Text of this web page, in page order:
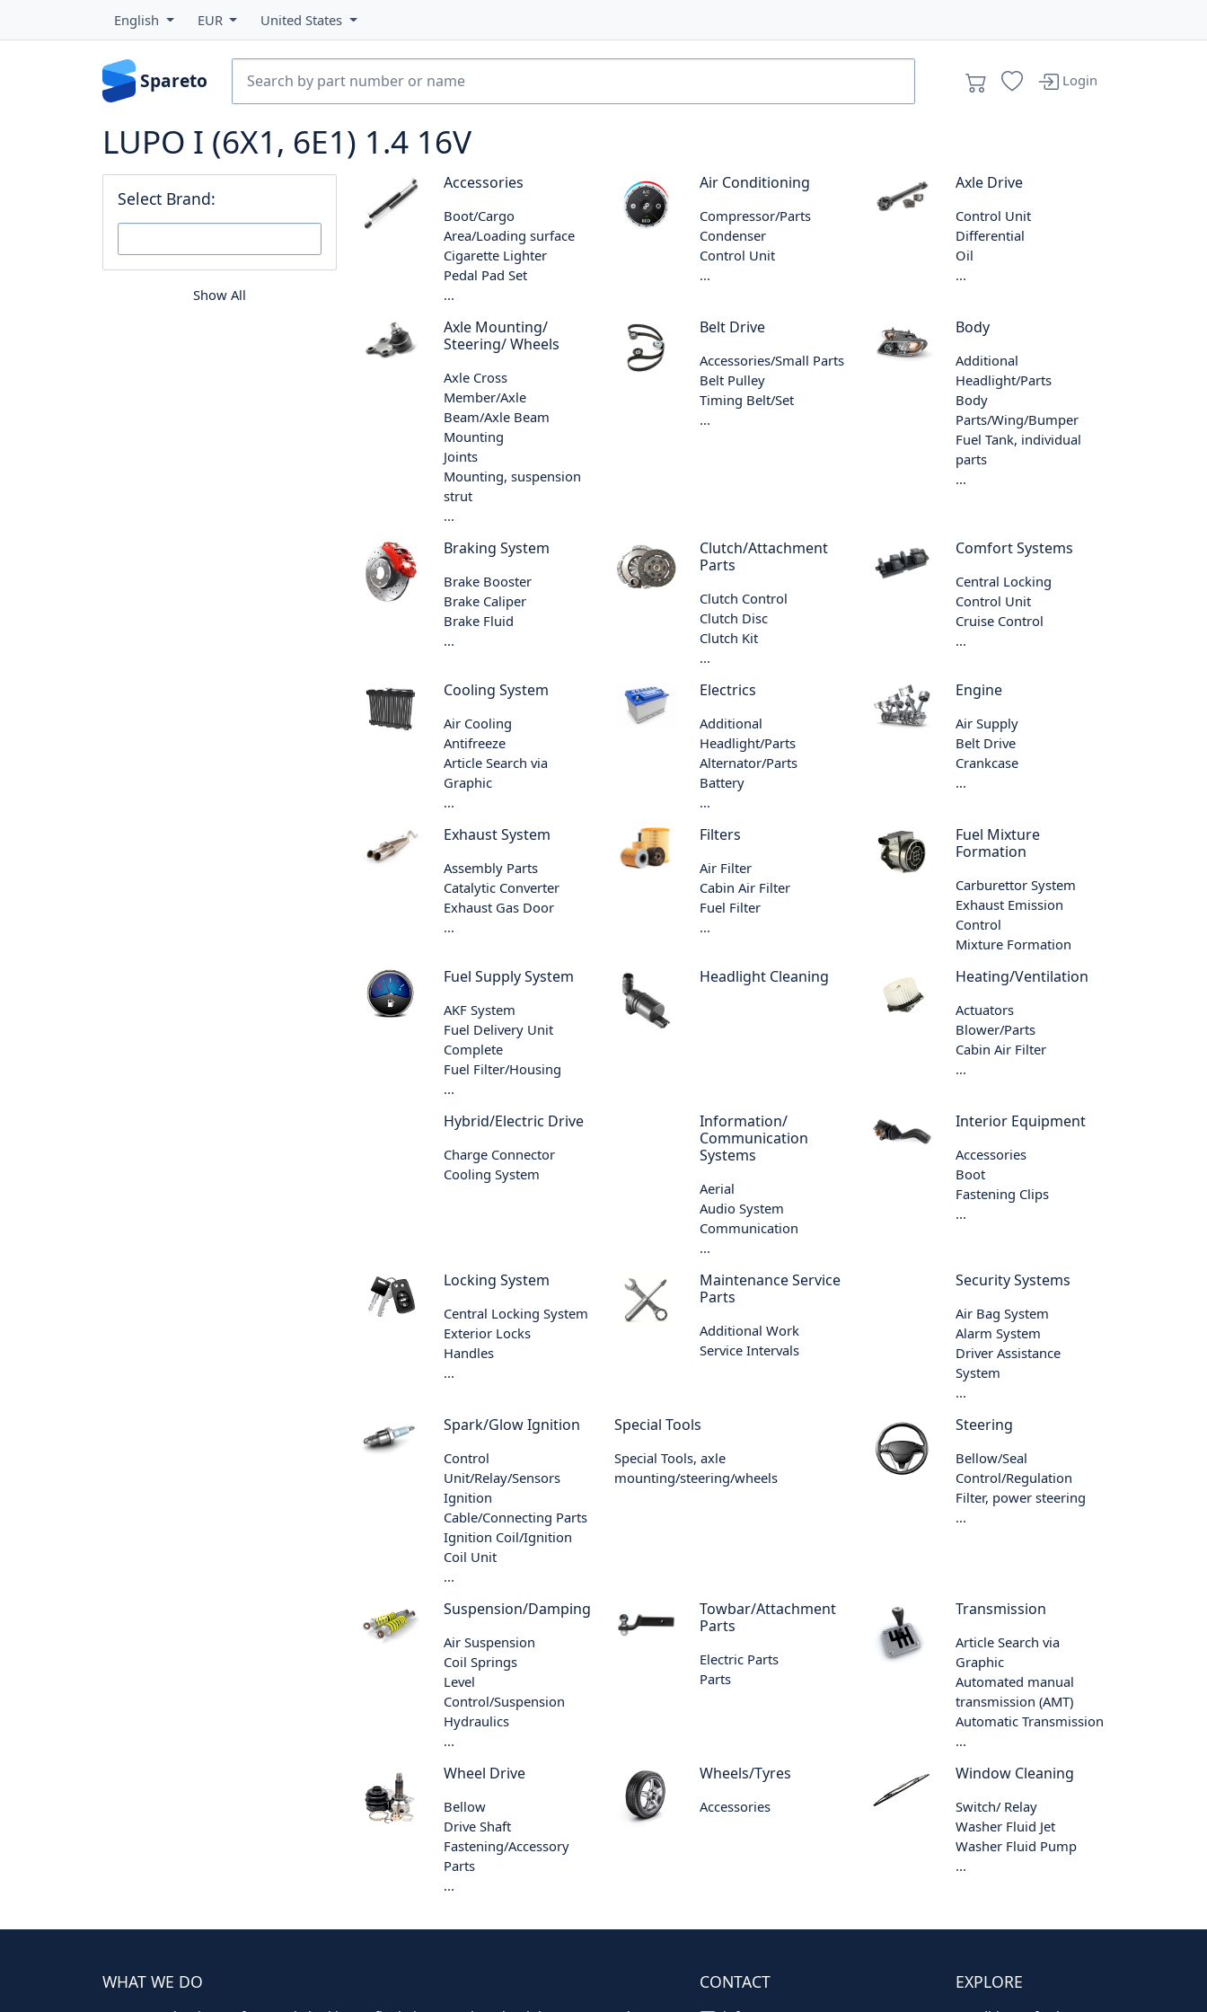
English EUR United States
Spareto Login
LUPO I (6X1, 6E1) 1.4 16V
Select Brand:
Show All
Accessories
Boot/Cargo
Area/Loading surface
Cigarette Lighter
Pedal Pad Set
...
Air Conditioning
Compressor/Parts
Condenser
Control Unit
...
Axle Drive
Control Unit
Differential
Oil
...
Axle Mounting/
Steering/ Wheels
Axle Cross
Member/Axle
Beam/Axle Beam
Mounting
Joints
Mounting, suspension
strut
...
Belt Drive
Accessories/Small Parts
Belt Pulley
Timing Belt/Set
...
Body
Additional
Headlight/Parts
Body
Parts/Wing/Bumper
Fuel Tank, individual
parts
...
Braking System
Brake Booster
Brake Caliper
Brake Fluid
...
Clutch/Attachment
Parts
Clutch Control
Clutch Disc
Clutch Kit
...
Comfort Systems
Central Locking
Control Unit
Cruise Control
...
Cooling System
Air Cooling
Antifreeze
Article Search via
Graphic
...
Electrics
Additional
Headlight/Parts
Alternator/Parts
Battery
...
Engine
Air Supply
Belt Drive
Crankcase
...
Exhaust System
Assembly Parts
Catalytic Converter
Exhaust Gas Door
...
Filters
Air Filter
Cabin Air Filter
Fuel Filter
...
Fuel Mixture
Formation
Carburettor System
Exhaust Emission
Control
Mixture Formation
Fuel Supply System
AKF System
Fuel Delivery Unit
Complete
Fuel Filter/Housing
...
Headlight Cleaning Heating/Ventilation
Actuators
Blower/Parts
Cabin Air Filter
...
Hybrid/Electric Drive
Charge Connector
Cooling System
Information/
Communication
Systems
Aerial
Audio System
Communication
...
Interior Equipment
Accessories
Boot
Fastening Clips
...
Locking System
Central Locking System
Exterior Locks
Handles
...
Maintenance Service
Parts
Additional Work
Service Intervals
Security Systems
Air Bag System
Alarm System
Driver Assistance
System
...
Spark/Glow Ignition
Control
Unit/Relay/Sensors
Ignition
Cable/Connecting Parts
Ignition Coil/Ignition
Coil Unit
...
Special Tools
Special Tools, axle
mounting/steering/wheels
Steering
Bellow/Seal
Control/Regulation
Filter, power steering
...
Suspension/Damping
Air Suspension
Coil Springs
Level
Control/Suspension
Hydraulics
...
Towbar/Attachment
Parts
Electric Parts
Parts
Transmission
Article Search via
Graphic
Automated manual
transmission (AMT)
Automatic Transmission
...
Wheel Drive
Bellow
Drive Shaft
Fastening/Accessory
Parts
...
Wheels/Tyres
Accessories
Window Cleaning
Switch/ Relay
Washer Fluid Jet
Washer Fluid Pump
...
WHAT WE DO CONTACT EXPLORE